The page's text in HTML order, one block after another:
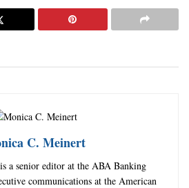
C. Meinert
a senior editor at the ABA Banking
communications at the American